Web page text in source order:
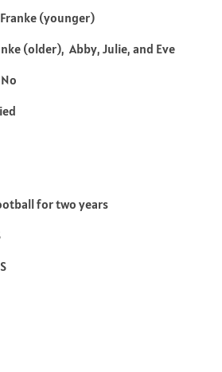
(younger)
(older), Abby, Julie, and Eve
for two years